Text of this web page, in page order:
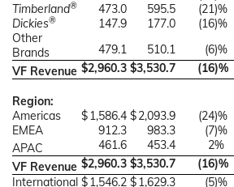
Timberland® 473.0 595.5 (21)%
Dickies® 147.9 177.0 (16)%
Other
Brands
479.1 510.1 (6)%
VF Revenue $2,960.3 $3,530.7 (16)%
Region:
Americas
$1,586.4 $2,093.9 (24)%
EMEA
912.3 983.3 (7)%
APAC
461.6 453.4 2%
VF Revenue $2,960.3 $3,530.7 (16)%
International $1,546.2 $1,629.3 (5)%